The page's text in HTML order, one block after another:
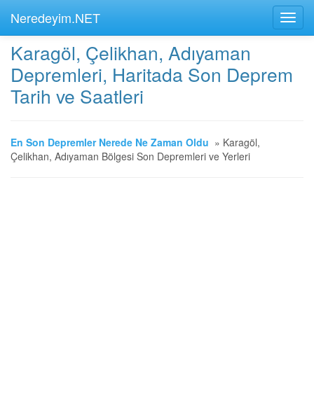
Neredeyim.NET
Karagöl, Çelikhan, Adıyaman
Depremleri, Haritada Son Deprem
Tarih ve Saatleri
En Son Depremler Nerede Ne Zaman Oldu » Karagöl,
Çelikhan, Adıyaman Bölgesi Son Depremleri ve Yerleri